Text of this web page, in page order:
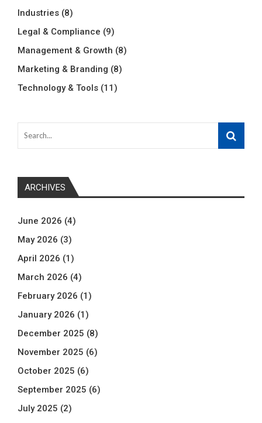
Industries (8)
Legal & Compliance (9)
Management & Growth (8)
Marketing & Branding (8)
Technology & Tools (11)
ARCHIVES
June 2026 (4)
May 2026 (3)
April 2026 (1)
March 2026 (4)
February 2026 (1)
January 2026 (1)
December 2025 (8)
November 2025 (6)
October 2025 (6)
September 2025 (6)
July 2025 (2)